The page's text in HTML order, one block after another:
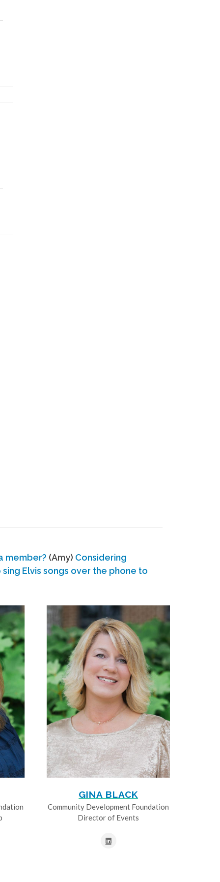
member? (Amy) Considering
Elvis songs over the phone to
GINA BLACK
Community Development Foundation
Director of Events